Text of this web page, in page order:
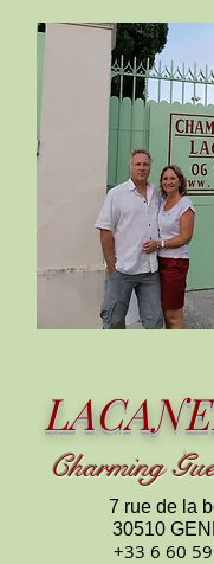
Charming
7 rue de la
30510
+33 6 60